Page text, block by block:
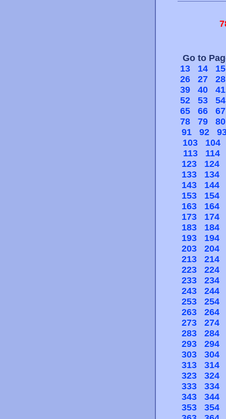
Go to
13
14
15
26
27
28
39
40
41
52
53
54
65
66
67
78
79
80
91
92
103
104
113
114
123
124
133
134
143
144
153
154
163
164
173
174
183
184
193
194
203
204
213
214
223
224
233
234
243
244
253
254
263
264
273
274
283
284
293
294
303
304
313
314
323
324
333
334
343
344
353
354